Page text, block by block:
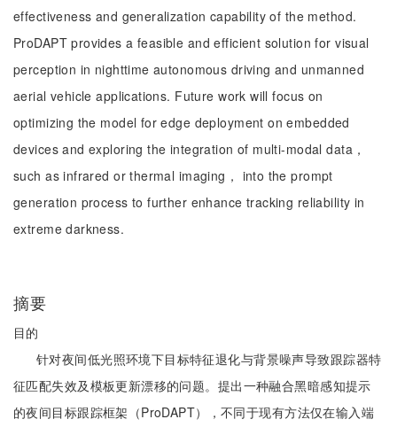
effectiveness and generalization capability of the method.
ProDAPT provides a feasible and efficient solution for visual
perception in nighttime autonomous driving and unmanned
aerial vehicle applications. Future work will focus on
optimizing the model for edge deployment on embedded
devices and exploring the integration of multi-modal data，
such as infrared or thermal imaging， into the prompt
generation process to further enhance tracking reliability in
extreme darkness.
摘要
目的
针对夜间低光照环境下目标特征退化与背景噪声导致跟踪器特
征匹配失效及模板更新漂移的问题。提出一种融合黑暗感知提示
的夜间目标跟踪框架（ProDAPT），不同于现有方法仅在输入端